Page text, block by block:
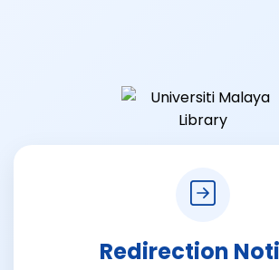
Redirection